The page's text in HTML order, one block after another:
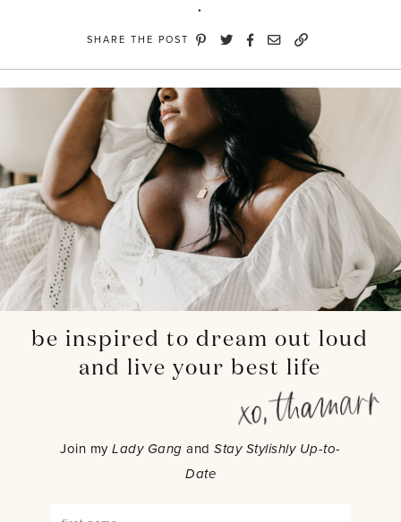
SHARE THE POST
be inspired to dream out loud
and live your best life
Join myLady Gang andStay Stylishly Up-to-
Date